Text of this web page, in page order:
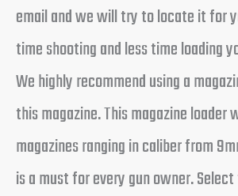
email and we will try to locate it for
time shooting and less time loading
We highly recommend using a
this magazine. This magazine loader
magazines ranging in caliber from
is a must for every gun owner.